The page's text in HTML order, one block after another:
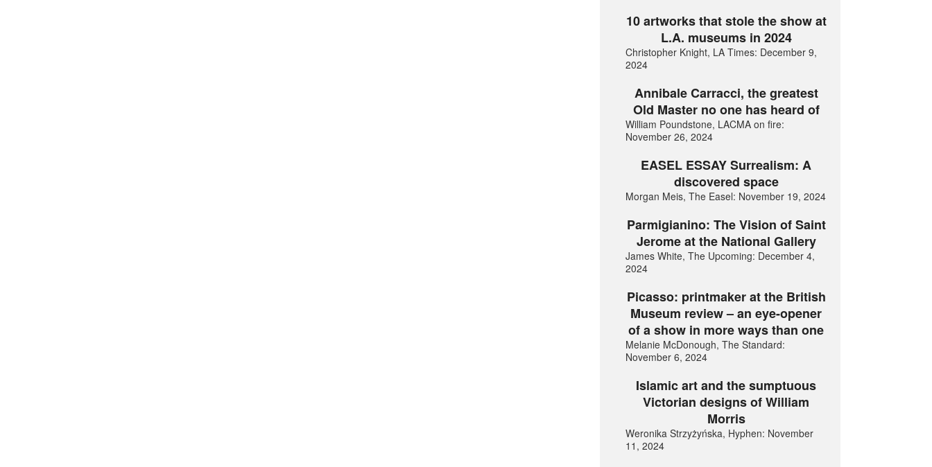
10 artworks that stole the show at
L.A. museums in 2024
Christopher Knight, LA Times: December 9,
2024
Annibale Carracci, the greatest
Old Master no one has heard of
William Poundstone, LACMA on fire:
November 26, 2024
EASEL ESSAY Surrealism: A
discovered space
Morgan Meis, The Easel: November 19, 2024
Parmigianino: The Vision of Saint
Jerome at the National Gallery
James White, The Upcoming: December 4,
2024
Picasso: printmaker at the British
Museum review – an eye-opener
of a show in more ways than one
Melanie McDonough, The Standard:
November 6, 2024
Islamic art and the sumptuous
Victorian designs of William
Morris
Weronika Strzyżyńska, Hyphen: November
11, 2024